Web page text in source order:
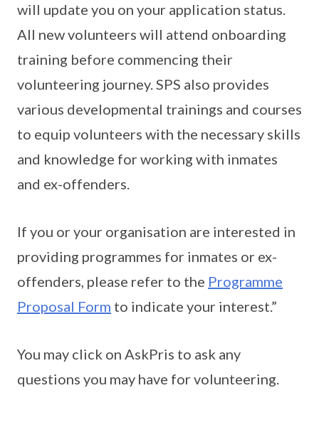
will update you on your application status.
All new volunteers will attend onboarding
training before commencing their
volunteering journey. SPS also provides
various developmental trainings and courses
to equip volunteers with the necessary skills
and knowledge for working with inmates
and ex-offenders.
If you or your organisation are interested in
providing programmes for inmates or ex-
offenders, please refer to the Programme
Proposal Form to indicate your interest.”
You may click on AskPris to ask any
questions you may have for volunteering.